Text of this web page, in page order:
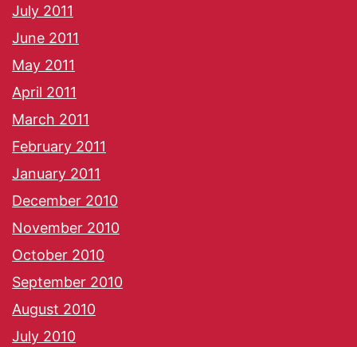
July 2011
June 2011
May 2011
April 2011
March 2011
February 2011
January 2011
December 2010
November 2010
October 2010
September 2010
August 2010
July 2010